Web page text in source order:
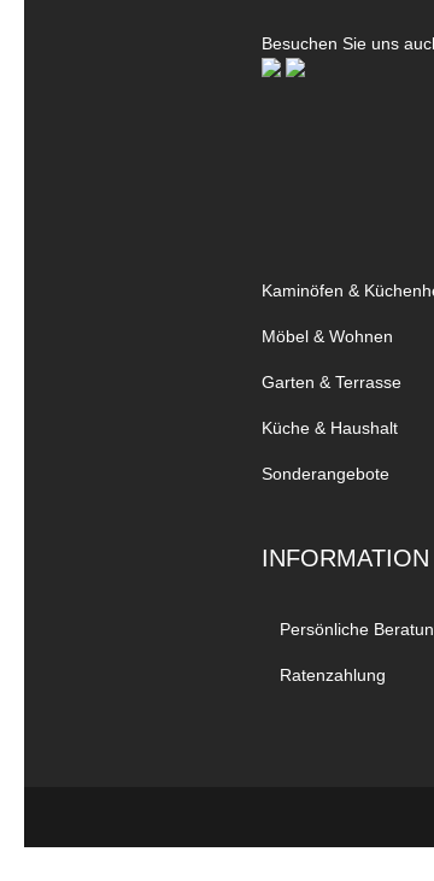
Besuchen Sie uns
Kaminöfen &
Möbel & Wohnen
Garten & Terrasse
Küche & Haushalt
Sonderangebote
INFORMATION
Persönliche
Ratenzahlung